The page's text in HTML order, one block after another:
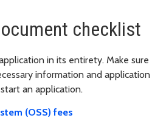
checklist
in its entirety. Make sure
information and application
an application.
(OSS) fees